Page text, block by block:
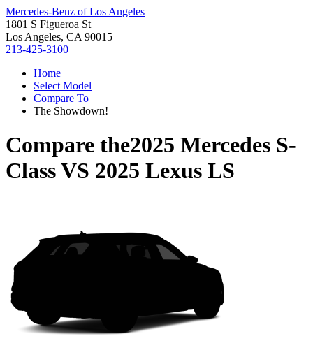
Mercedes-Benz of Los Angeles
1801 S Figueroa St
Los Angeles, CA 90015
213-425-3100
Home
Select Model
Compare To
The Showdown!
Compare the2025 Mercedes S-
ClassVS 2025 Lexus LS